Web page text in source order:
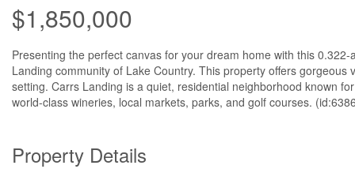
$1,850,000
Presenting the perfect canvas for your dream home with this
Landing community of Lake Country. This property offers
setting. Carrs Landing is a quiet, residential neighborhood known
world-class wineries, local markets, parks, and golf courses.
Property Details